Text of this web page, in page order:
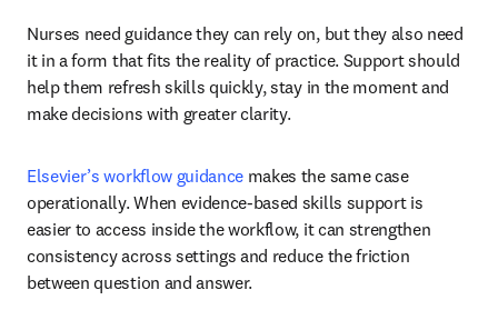
Nurses need guidance they can rely on, but they also need
it in a form that fits the reality of practice. Support should
help them refresh skills quickly, stay in the moment and
make decisions with greater clarity.
Elsevier’s workflow guidance makes the same case
operationally. When evidence-based skills support is
easier to access inside the workflow, it can strengthen
consistency across settings and reduce the friction
between question and answer.